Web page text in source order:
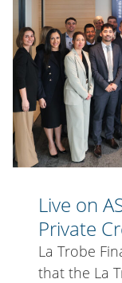
La
Trobe
Financial
Private
Credit
Fund
(ASX:LF1)
Live on
Private
La Trobe
that the La